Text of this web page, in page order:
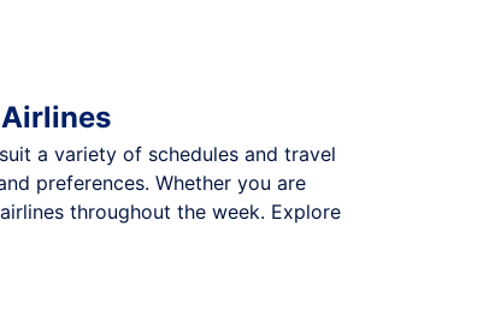
a variety of schedules and travel
preferences. Whether you are
throughout the week. Explore